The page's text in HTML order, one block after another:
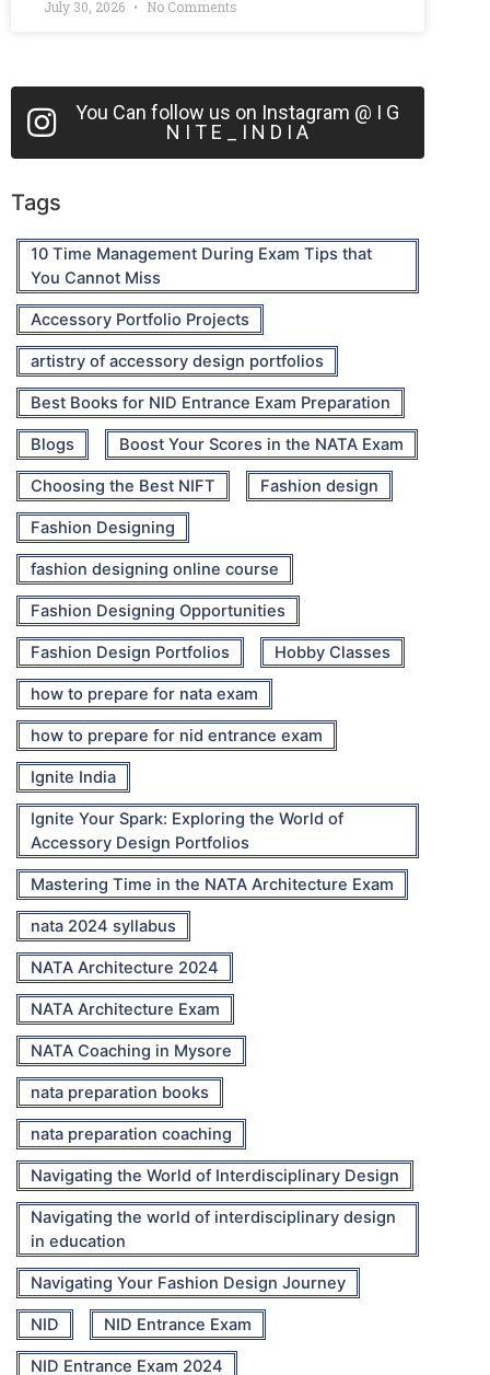
July 30, 2026 No Comments
You Can follow us on Instagram @ I G
N I T E _ I N D I A
Tags
10 Time Management During Exam Tips that
You Cannot Miss
Accessory Portfolio Projects
artistry of accessory design portfolios
Best Books for NID Entrance Exam Preparation
Blogs Boost Your Scores in the NATA Exam
Choosing the Best NIFT Fashion design
Fashion Designing
fashion designing online course
Fashion Designing Opportunities
Fashion Design Portfolios Hobby Classes
how to prepare for nata exam
how to prepare for nid entrance exam
Ignite India
Ignite Your Spark: Exploring the World of
Accessory Design Portfolios
Mastering Time in the NATA Architecture Exam
nata 2024 syllabus
NATA Architecture 2024
NATA Architecture Exam
NATA Coaching in Mysore
nata preparation books
nata preparation coaching
Navigating the World of Interdisciplinary Design
Navigating the world of interdisciplinary design
in education
Navigating Your Fashion Design Journey
NID NID Entrance Exam
NID Entrance Exam 2024